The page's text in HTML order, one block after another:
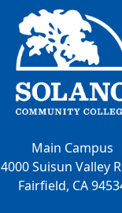
Main Campus
4000 Suisun Valley
Fairfield, CA